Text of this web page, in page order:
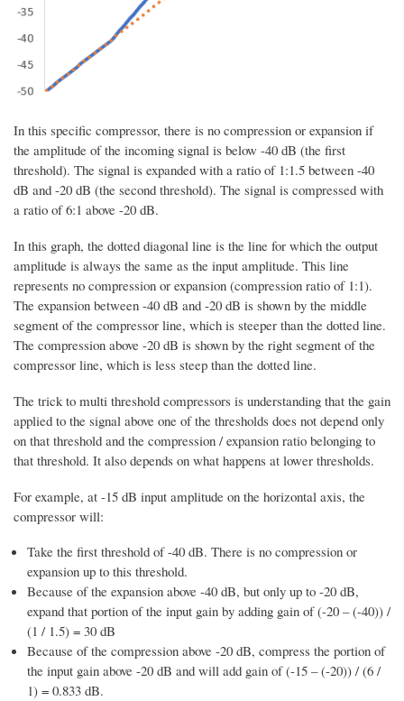
In this specific compressor, there is no compression or expansion if
the amplitude of the incoming signal is below -40 dB (the first
threshold). The signal is expanded with a ratio of 1:1.5 between -40
dB and -20 dB (the second threshold). The signal is compressed with
a ratio of 6:1 above -20 dB.
In this graph, the dotted diagonal line is the line for which the output
amplitude is always the same as the input amplitude. This line
represents no compression or expansion (compression ratio of 1:1).
The expansion between -40 dB and -20 dB is shown by the middle
segment of the compressor line, which is steeper than the dotted line.
The compression above -20 dB is shown by the right segment of the
compressor line, which is less steep than the dotted line.
The trick to multi threshold compressors is understanding that the gain
applied to the signal above one of the thresholds does not depend only
on that threshold and the compression / expansion ratio belonging to
that threshold. It also depends on what happens at lower thresholds.
For example, at -15 dB input amplitude on the horizontal axis, the
compressor will:
Take the first threshold of -40 dB. There is no compression or
expansion up to this threshold.
Because of the expansion above -40 dB, but only up to -20 dB,
expand that portion of the input gain by adding gain of (-20 – (-40)) /
(1 / 1.5) = 30 dB
Because of the compression above -20 dB, compress the portion of
the input gain above -20 dB and will add gain of (-15 – (-20)) / (6 /
1) = 0.833 dB.